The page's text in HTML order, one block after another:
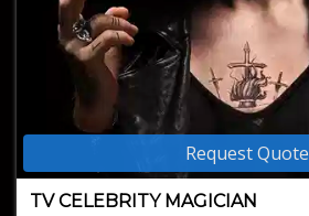
Request Quote
TV CELEBRITY MAGICIAN